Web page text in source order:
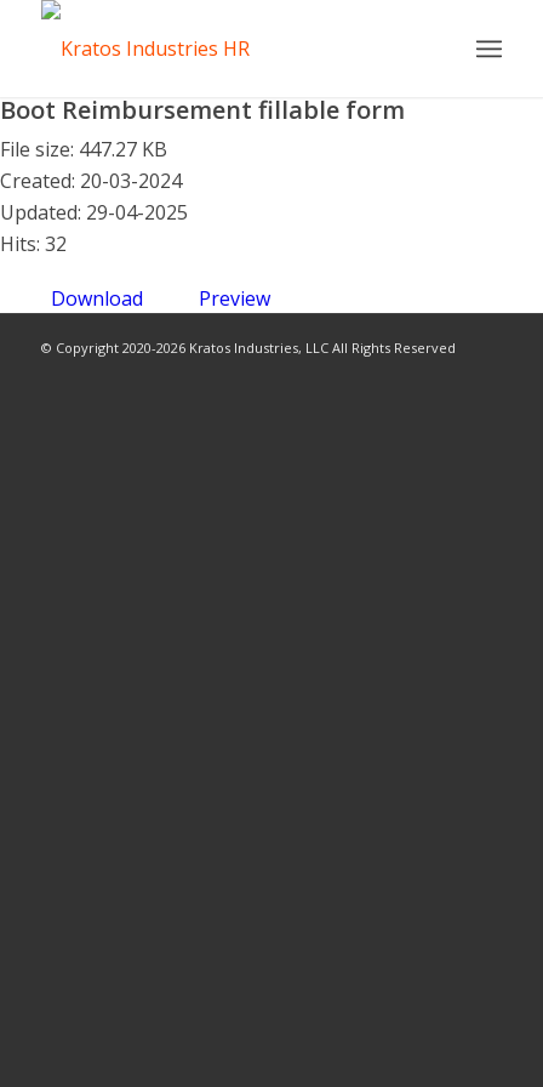
Boot Reimbursement fillable form
File size: 447.27 KB
Created: 20-03-2024
Updated: 29-04-2025
Hits: 32
Download Preview
© Copyright 2020-2026 Kratos Industries, LLC All Rights Reserved